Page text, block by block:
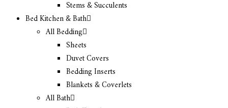
Stems & Succulents
Bed Kitchen & Bath
All Bedding
Sheets
Duvet Covers
Bedding Inserts
Blankets & Coverlets
All Bath